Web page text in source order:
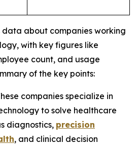
data about companies working
with key figures like
count, and usage
of the key points:
companies specialize in
to solve healthcare
diagnostics, precision
, and clinical decision